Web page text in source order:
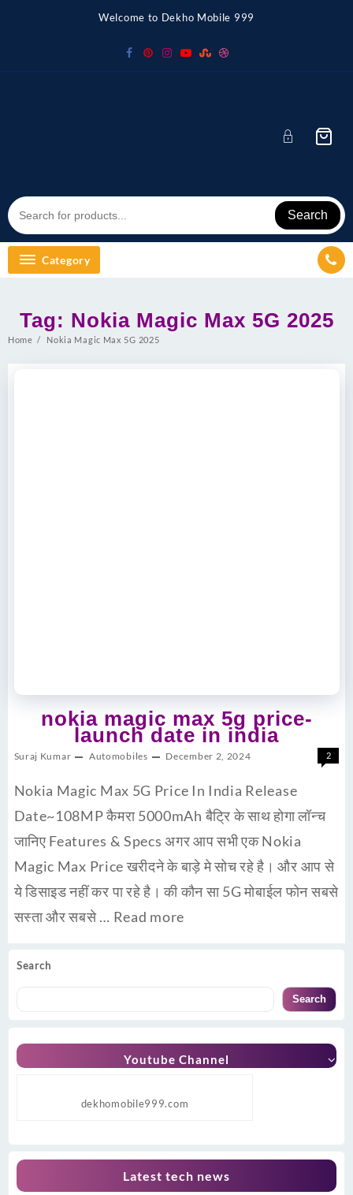
Welcome to Dekho Mobile 999
Search
Category
Search
Search
Youtube Channel
dekhomobile999.com
Latest tech news
Tag: Nokia Magic Max 5G 2025
Home Nokia Magic Max 5G 2025
nokia magic max 5g price-
launch date in india
Suraj Kumar Automobiles December 2, 2024 2
Nokia Magic Max 5G Price In India Release
Date~108MP कैमरा 5000mAh बैट्रि के साथ होगा लॉन्च
जानिए Features & Specs अगर आप सभी एक Nokia
Magic Max Price खरीदने के बाड़े मे सोच रहे है। और आप से
ये डिसाइड नहीं कर पा रहे है। की कौन सा 5G मोबाईल फोन सबसे
सस्ता और सबसे … Read more